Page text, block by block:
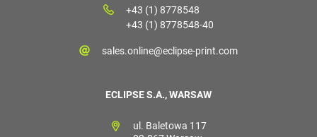
+43 (1) 8778548
+43 (1) 8778548-40
sales.online@eclipse-print.com
ECLIPSE S.A., WARSAW
ul. Baletowa 117